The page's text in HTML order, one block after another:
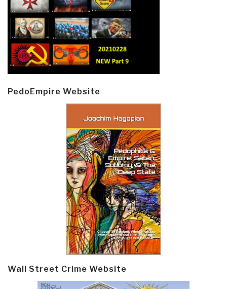
PedoEmpire Website
Wall Street Crime Website